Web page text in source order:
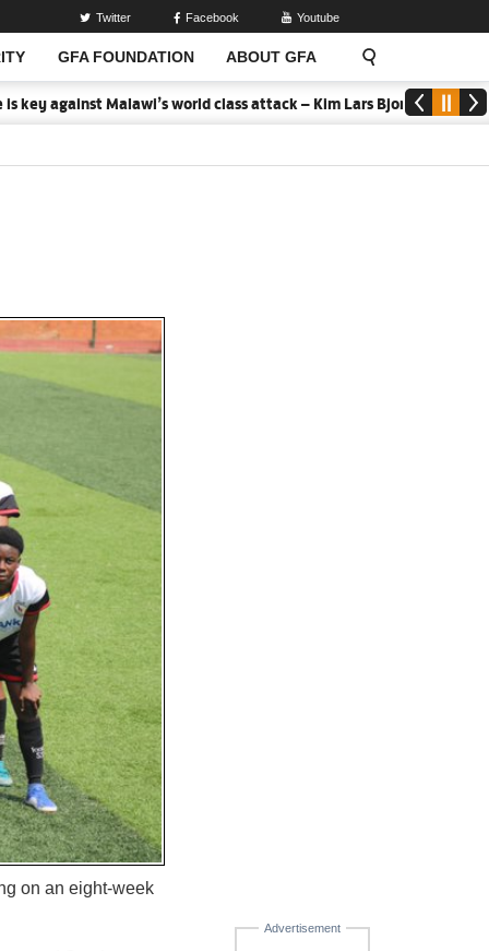
GFA FOUNDATION ABOUT GFA
Twitter Facebook Youtube
Malawi’s world class attack – Kim Lars Bjorkegren 2026
Advertisement
on an eight-week